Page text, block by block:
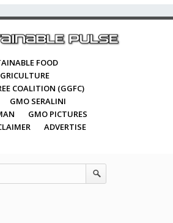
FOOD
COALITION (GGFC)
GMO SERALINI
GMO PICTURES
ADVERTISE